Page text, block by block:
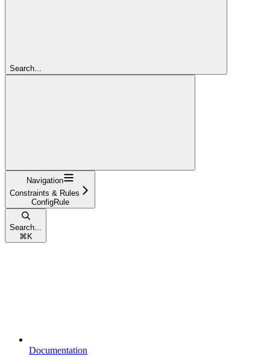
Search...
Navigation
Constraints & Rules
ConfigRule
Search...
⌘ K
Documentation